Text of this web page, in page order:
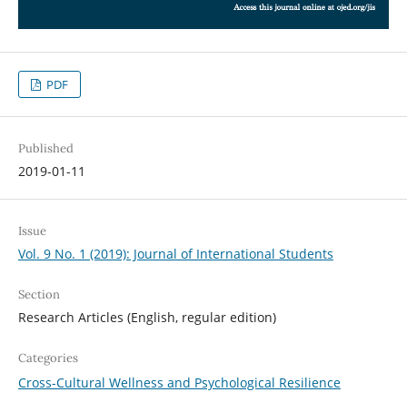
PDF
Published
2019-01-11
Issue
Vol. 9 No. 1 (2019): Journal of International Students
Section
Research Articles (English, regular edition)
Categories
Cross-Cultural Wellness and Psychological Resilience